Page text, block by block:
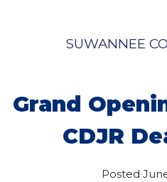
SUWANNEE
Grand
CDJR
Posted